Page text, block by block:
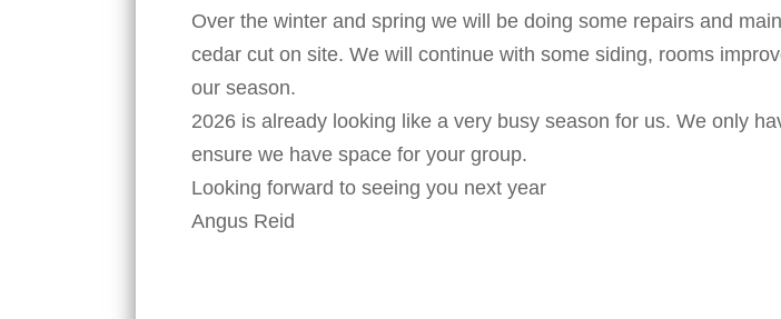
Over the winter and spring we will be doing some repairs and
cedar cut on site. We will continue with some siding, rooms
our season.
2026 is already looking like a very busy season for us. We only
ensure we have space for your group.
Looking forward to seeing you next year
Angus Reid